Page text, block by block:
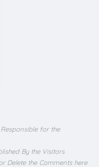
for the
By the Visitors
Delete the Comments here